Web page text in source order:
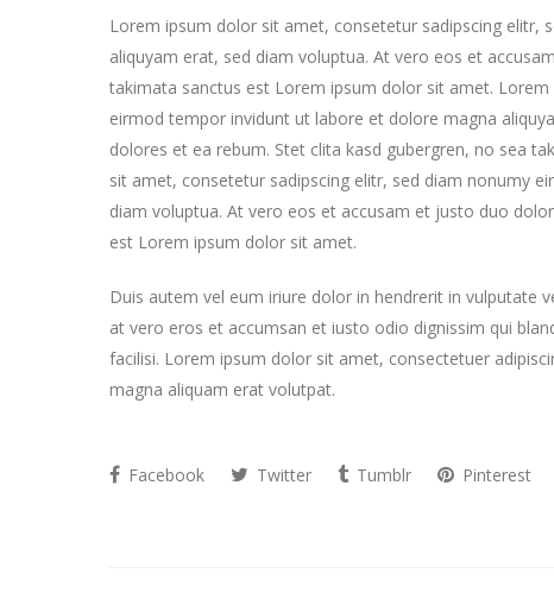
Lorem ipsum dolor sit amet, consetetur sadipscing
aliquyam erat, sed diam voluptua. At vero eos et
takimata sanctus est Lorem ipsum dolor sit amet.
eirmod tempor invidunt ut labore et dolore magna
dolores et ea rebum. Stet clita kasd gubergren, no sea
sit amet, consetetur sadipscing elitr, sed diam nonumy
diam voluptua. At vero eos et accusam et justo duo
est Lorem ipsum dolor sit amet.
Duis autem vel eum iriure dolor in hendrerit in vulputate
at vero eros et accumsan et iusto odio dignissim qui
facilisi. Lorem ipsum dolor sit amet, consectetuer
magna aliquam erat volutpat.
Facebook Twitter Tumblr Pinterest